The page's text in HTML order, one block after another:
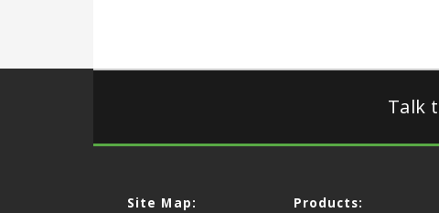
Talk
Site Map: Products: